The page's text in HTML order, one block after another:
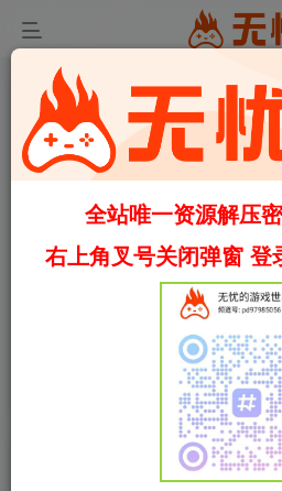
00:00/01:39
Video load failed
红河行动/Incursion Red
Build.19404376（英文）
全站唯一资源解压
右上角叉号关闭弹窗 登